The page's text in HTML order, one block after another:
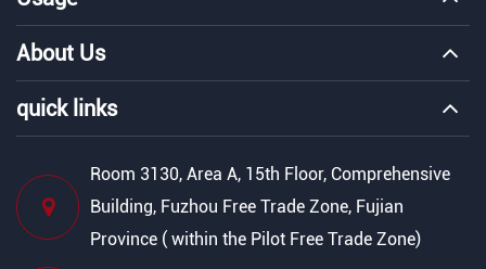
About Us
quick links
Room 3130, Area A, 15th Floor, Comprehensive
Building, Fuzhou Free Trade Zone, Fujian
Province ( within the Pilot Free Trade Zone)